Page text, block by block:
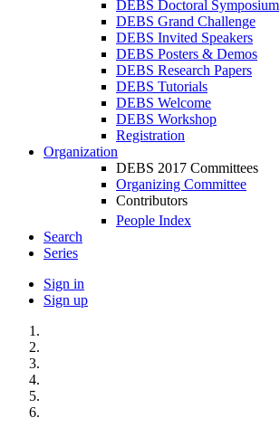
DEBS Doctoral Symposium
DEBS Grand Challenge
DEBS Invited Speakers
DEBS Posters & Demos
DEBS Research Papers
DEBS Tutorials
DEBS Welcome
DEBS Workshop
Registration
Organization
DEBS 2017 Committees
Organizing Committee
Contributors
People Index
Search
Series
Sign in
Sign up